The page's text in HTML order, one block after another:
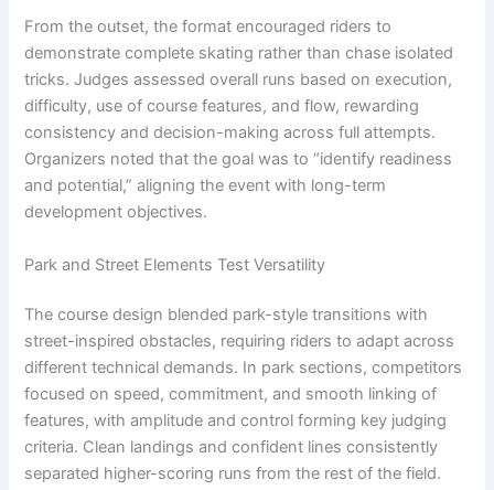
From the outset, the format encouraged riders to
demonstrate complete skating rather than chase isolated
tricks. Judges assessed overall runs based on execution,
difficulty, use of course features, and flow, rewarding
consistency and decision-making across full attempts.
Organizers noted that the goal was to “identify readiness
and potential,” aligning the event with long-term
development objectives.
Park and Street Elements Test Versatility
The course design blended park-style transitions with
street-inspired obstacles, requiring riders to adapt across
different technical demands. In park sections, competitors
focused on speed, commitment, and smooth linking of
features, with amplitude and control forming key judging
criteria. Clean landings and confident lines consistently
separated higher-scoring runs from the rest of the field.